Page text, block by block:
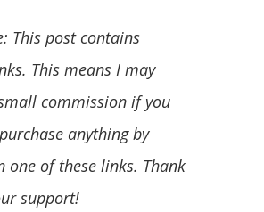
This post contains
This means I may
commission if you
anything by
one of these links. Thank
support!